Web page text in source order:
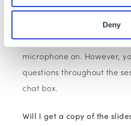
Deny
As we record our webinars
would like to have your
microphone on. However,
questions throughout the
chat box.
Will I get a copy of the